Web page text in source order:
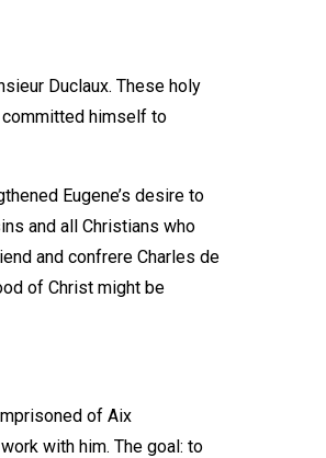
Duclaux. These holy
committed himself to
Eugene’s desire to
and all Christians who
and confrere Charles de
of Christ might be
of Aix
with him. The goal: to